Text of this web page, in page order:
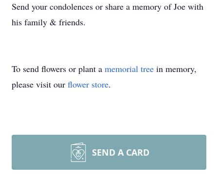
Send your condolences or share a memory of Joe with
his family & friends.
To send flowers or plant a memorial tree in memory,
please visit our flower store.
SEND A CARD